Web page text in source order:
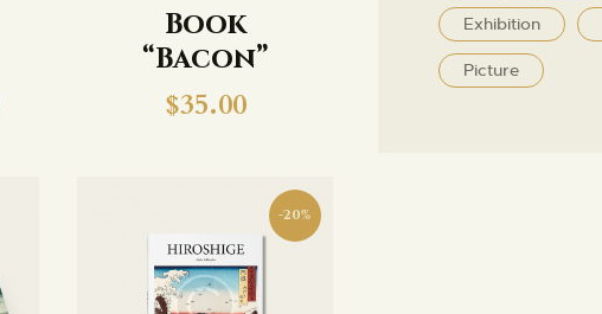
Book
“Bacon”
$35.00
-20%
Exhibition
Picture